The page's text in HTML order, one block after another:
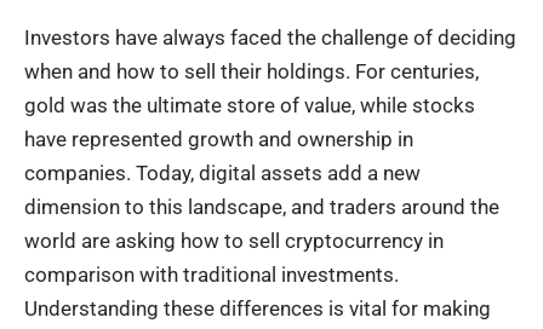
Investors have always faced the challenge of deciding
when and how to sell their holdings. For centuries,
gold was the ultimate store of value, while stocks
have represented growth and ownership in
companies. Today, digital assets add a new
dimension to this landscape, and traders around the
world are asking how to sell cryptocurrency in
comparison with traditional investments.
Understanding these differences is vital for making